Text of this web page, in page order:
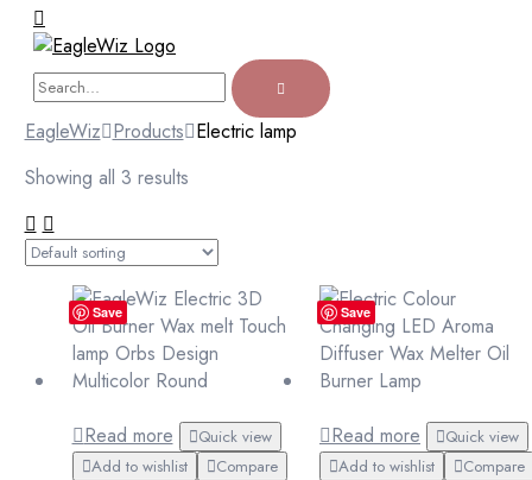
EagleWiz Products Electric lamp
Showing all 3 results
Save
Read more
Quick view
Add to wishlist
Compare
Save
Read more
Quick view
Add to wishlist
Compare